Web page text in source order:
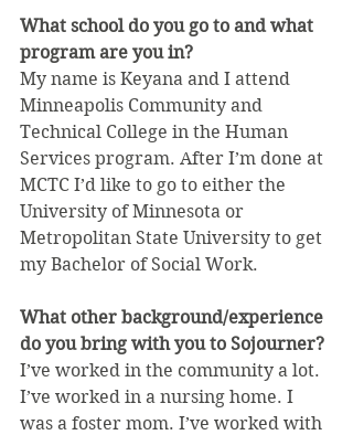
What school do you go to and what
program are you in?
My name is Keyana and I attend
Minneapolis Community and
Technical College in the Human
Services program. After I’m done at
MCTC I’d like to go to either the
University of Minnesota or
Metropolitan State University to get
my Bachelor of Social Work.
What other background/experience
do you bring with you to Sojourner?
I’ve worked in the community a lot.
I’ve worked in a nursing home. I
was a foster mom. I’ve worked with